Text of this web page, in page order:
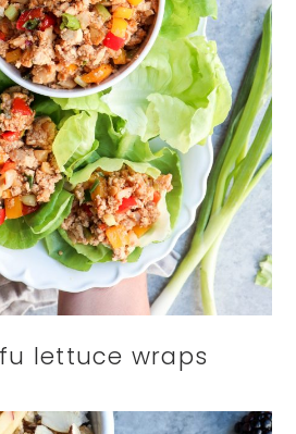
lettuce wraps